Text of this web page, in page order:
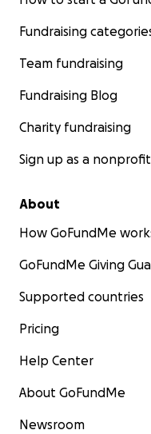
Fundraising
Team fundraising
Fundraising Blog
Charity fundraising
Sign up as a nonprofit
About
How GoFundMe
GoFundMe Giving
Supported countries
Pricing
Help Center
About GoFundMe
Newsroom